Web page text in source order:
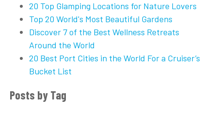
20 Top Glamping Locations for Nature Lovers
Top 20 World's Most Beautiful Gardens
Discover 7 of the Best Wellness Retreats
Around the World
20 Best Port Cities in the World For a Cruiser’s
Bucket List
Posts by Tag